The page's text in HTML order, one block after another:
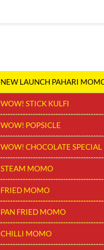
NEW LAUNCH PAHARI
WOW! STICK KULFI
WOW! POPSICLE
WOW! CHOCOLATE SPECIAL
STEAM MOMO
FRIED MOMO
PAN FRIED MOMO
CHILLI MOMO